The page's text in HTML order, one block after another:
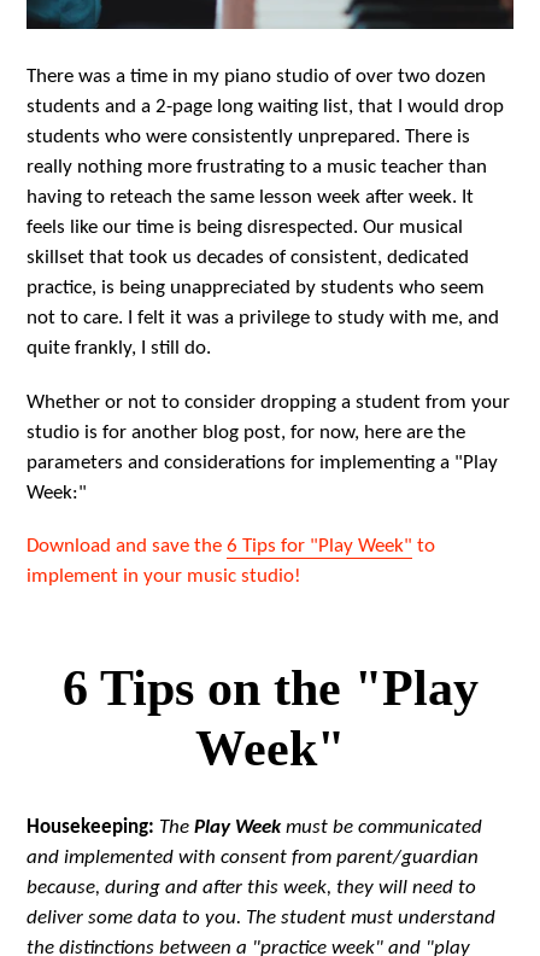
There was a time in my piano studio of over two dozen
students and a 2-page long waiting list, that I would drop
students who were consistently unprepared. There is
really nothing more frustrating to a music teacher than
having to reteach the same lesson week after week. It
feels like our time is being disrespected. Our musical
skillset that took us decades of consistent, dedicated
practice, is being unappreciated by students who seem
not to care. I felt it was a privilege to study with me, and
quite frankly, I still do.
Whether or not to consider dropping a student from your
studio is for another blog post, for now, here are the
parameters and considerations for implementing a "Play
Week:"
Download and save the 6 Tips for "Play Week" to
implement in your music studio!
6 Tips on the "Play
Week"
Housekeeping: The Play Weekmust be communicated
and implemented with consent from parent/guardian
because, during and after this week, they will need to
deliver some data to you. The student must understand
the distinctions between a "practice week" and "play